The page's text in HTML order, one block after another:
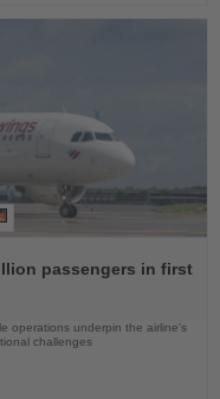
passengers in first
operations underpin the airline's
challenges